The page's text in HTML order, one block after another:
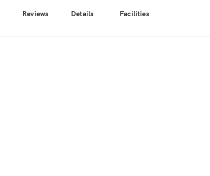
Reviews Details Facilities